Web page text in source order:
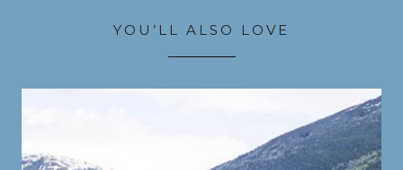
YOU’LL ALSO LOVE